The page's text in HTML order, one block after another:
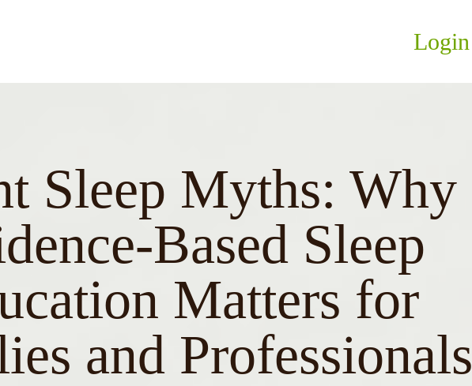
Login
Sleep Myths: Why
Based Sleep
Matters for
and Professionals